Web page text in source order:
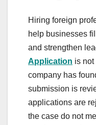
Hiring foreign
help businesses
and strengthen
Application is
company has
submission is
applications are
the case do not